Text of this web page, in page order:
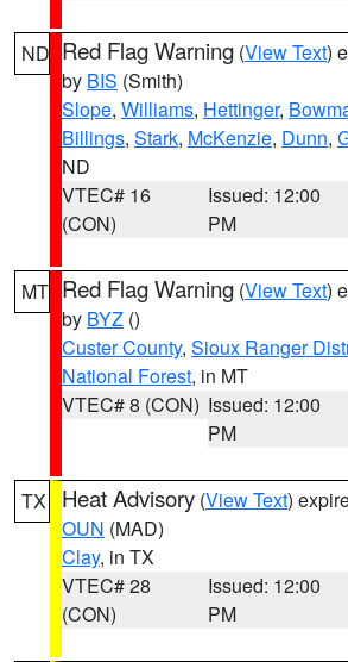
ND Red Flag Warning (View Text)
by BIS (Smith)
Slope, Williams, Hettinger,
Billings, Stark, McKenzie, Dunn,
ND
VTEC# 16
(CON)
Issued: 12:00
PM
MT Red Flag Warning (View Text)
by BYZ ()
Custer County, Sioux Ranger
National Forest, in MT
VTEC# 8 (CON) Issued: 12:00
PM
TX Heat Advisory (View Text)
OUN (MAD)
Clay, in TX
VTEC# 28
(CON)
Issued: 12:00
PM